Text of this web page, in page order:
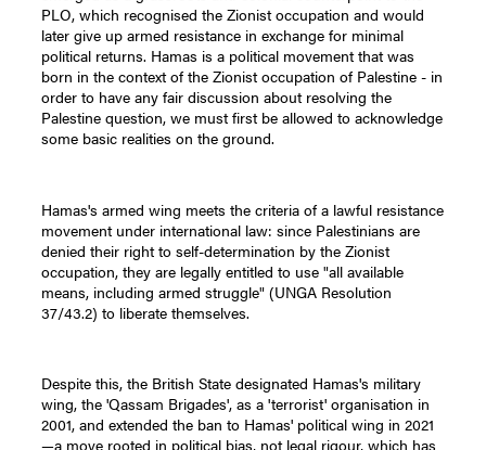
PLO, which recognised the Zionist occupation and would
later give up armed resistance in exchange for minimal
political returns. Hamas is a political movement that was
born in the context of the Zionist occupation of Palestine - in
order to have any fair discussion about resolving the
Palestine question, we must first be allowed to acknowledge
some basic realities on the ground.
Hamas's armed wing meets the criteria of a lawful resistance
movement under international law: since Palestinians are
denied their right to self-determination by the Zionist
occupation, they are legally entitled to use "all available
means, including armed struggle" (UNGA Resolution
37/43.2) to liberate themselves.
Despite this, the British State designated Hamas's military
wing, the 'Qassam Brigades', as a 'terrorist' organisation in
2001, and extended the ban to Hamas' political wing in 2021
—a move rooted in political bias, not legal rigour, which has